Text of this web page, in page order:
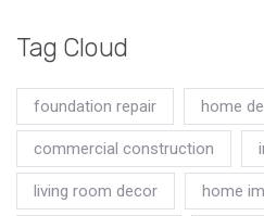
Tag Cloud
foundation repair home
commercial construction
living room decor home